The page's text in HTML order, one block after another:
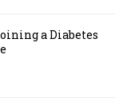
a Diabetes